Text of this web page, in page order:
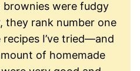
were fudgy
they rank number one
I’ve tried—and
of homemade